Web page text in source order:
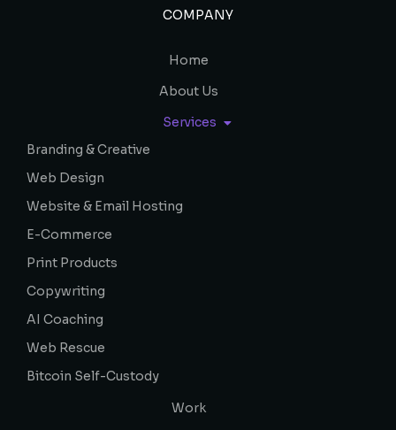
COMPANY
Home
About Us
Services
Branding & Creative
Web Design
Website & Email Hosting
E-Commerce
Print Products
Copywriting
AI Coaching
Web Rescue
Bitcoin Self-Custody
Work